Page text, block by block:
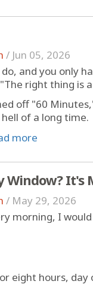
/ Jun 05, 2026
and you only
right thing is
off "60
of a long time.
more
It's
/ May 29, 2026
morning, I
eight hours,